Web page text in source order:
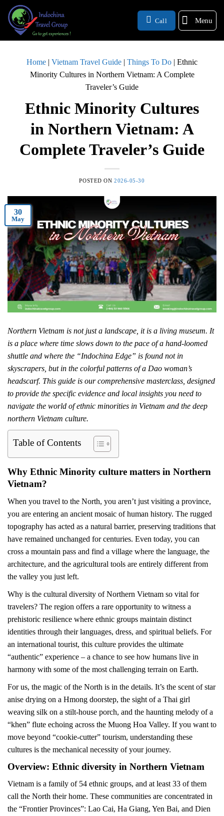
Call Menu
Home | Vietnam Travel Guide | Things To Do | Ethnic
Minority Cultures in Northern Vietnam: A Complete
Traveler’s Guide
Ethnic Minority Cultures
in Northern Vietnam: A
Complete Traveler’s Guide
POSTED ON 2026-05-30
30
May
Northern Vietnam is not just a landscape, it is a living museum. It
is a place where time slows down to the pace of a hand-loomed
shuttle and where the “Indochina Edge” is found not in
skyscrapers, but in the colorful patterns of a Dao woman’s
headscarf. This guide is our comprehensive masterclass, designed
to provide the specific evidence and local insights you need to
navigate the world of ethnic minorities in Vietnam and the deep
northern Vietnam culture.
Table of Contents
Why Ethnic Minority culture matters in Northern
Vietnam?
When you travel to the North, you aren’t just visiting a province,
you are entering an ancient mosaic of human history. The rugged
topography has acted as a natural barrier, preserving traditions that
have remained unchanged for centuries. Even today, you can
cross a mountain pass and find a village where the language, the
architecture, and the agricultural tools are entirely different from
the valley you just left.
Why is the cultural diversity of Northern Vietnam so vital for
travelers? The region offers a rare opportunity to witness a
prehistoric resilience where ethnic groups maintain distinct
identities through their languages, dress, and spiritual beliefs. For
an international tourist, this culture provides the ultimate
“authentic” experience – a chance to see how humans live in
harmony with some of the most challenging terrain on Earth.
For us, the magic of the North is in the details. It’s the scent of star
anise drying on a Hmong doorstep, the sight of a Thai girl
weaving silk on a stilt-house porch, and the haunting melody of a
“khen” flute echoing across the Muong Hoa Valley. If you want to
move beyond “cookie-cutter” tourism, understanding these
cultures is the mechanical necessity of your journey.
Overview: Ethnic diversity in Northern Vietnam
Vietnam is a family of 54 ethnic groups, and at least 33 of them
call the North their home. These communities are concentrated in
the “Frontier Provinces”: Lao Cai, Ha Giang, Yen Bai, and Dien